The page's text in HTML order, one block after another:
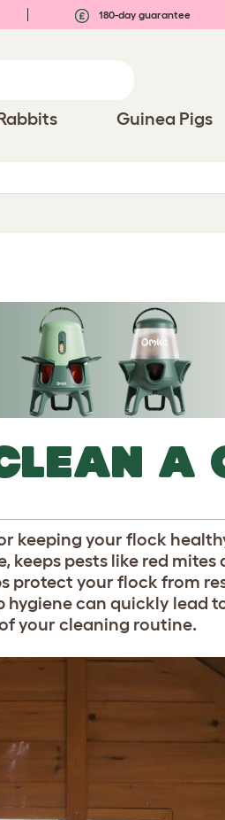
180-day guarantee
Guinea Pigs
A
keeping your flock
keeps pests like red mites
protect your flock from
can quickly lead
your cleaning routine.